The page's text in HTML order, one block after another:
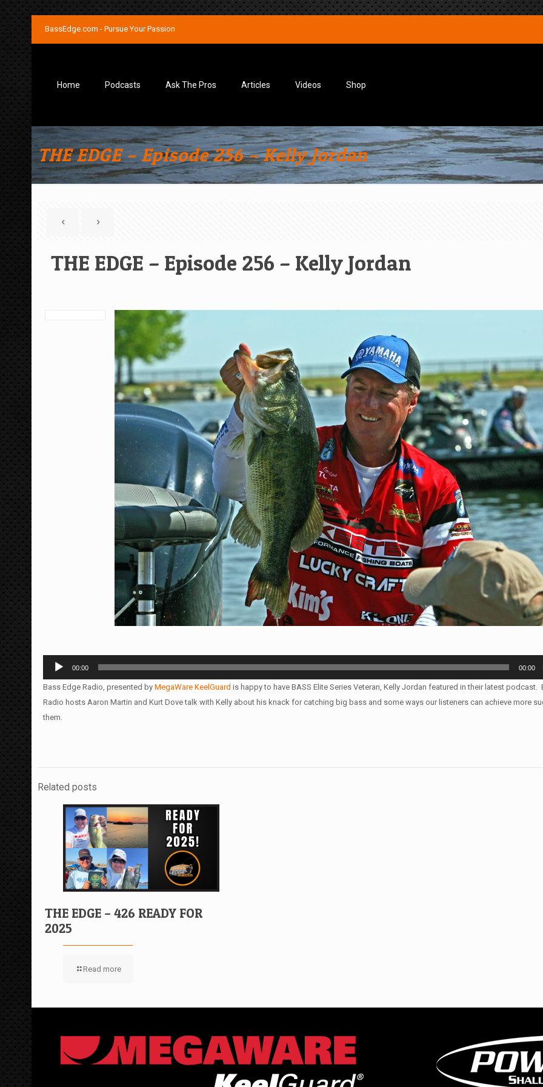
BassEdge.com - Pursue Your Passion
Home Podcasts Ask The Pros Articles Videos Shop
THE EDGE – Episode 256 – Kelly Jordan
THE EDGE – Episode 256 – Kelly Jordan
Audio
00:00 00:00
Bass Edge Radio, presented byMegaWare KeelGuard is happy to have BASS Elite Series Veteran, Kelly Jordan featured in their latest podcast.
Radio hosts Aaron Martin and Kurt Dove talk with Kelly about his knack for catching big bass and some ways our listeners can achieve more
them.
Related posts
THE EDGE – 426 READY FOR
2025
Read more